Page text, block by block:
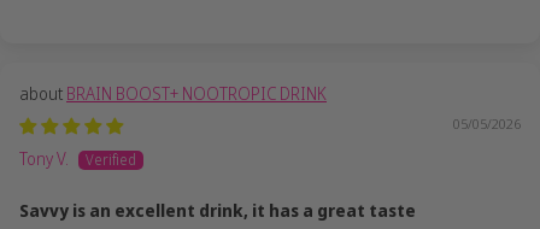
BRAIN BOOST+ NOOTROPIC DRINK
05/05/2026
Tony V.
Savvy is an excellent drink, it has a great taste